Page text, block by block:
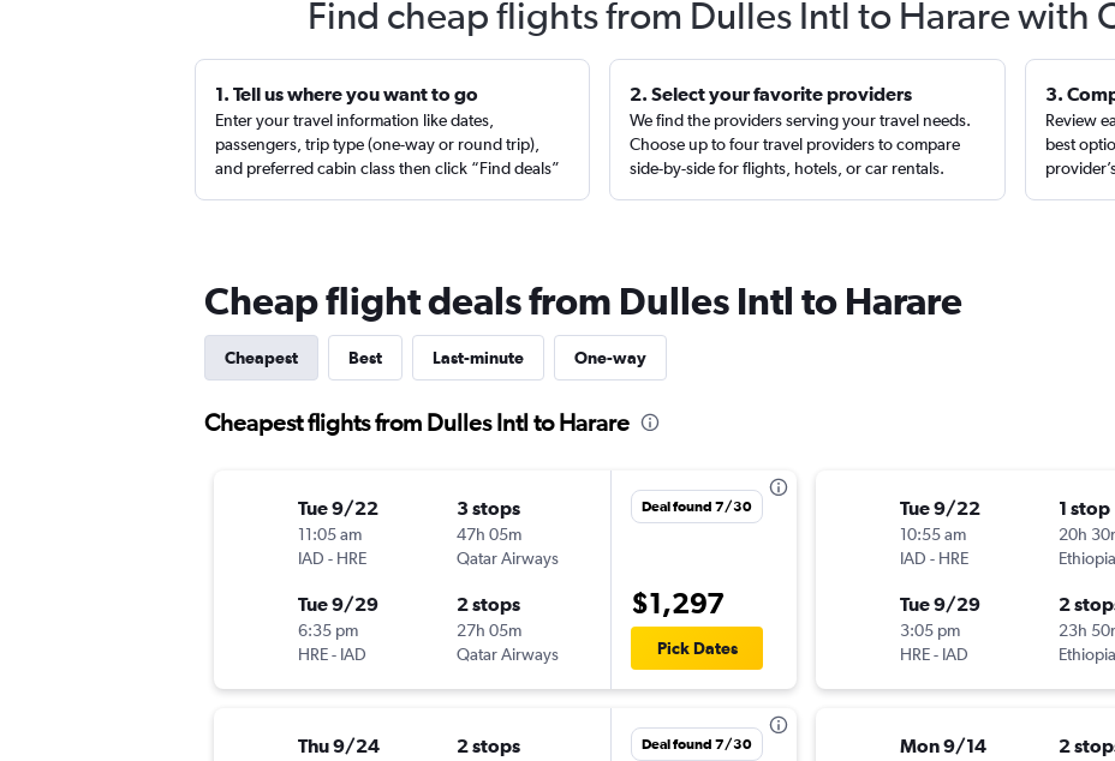
Find cheap flights from Dulles Intl to Harare with
1. Tell us where you want to go
Enter your travel information like dates,
passengers, trip type (one-way or round trip),
and preferred cabin class then click “Find deals”
2. Select your favorite providers
We find the providers serving your travel needs.
Choose up to four travel providers to compare
side-by-side for flights, hotels, or car rentals.
3.
Review
best
Cheap flight deals from Dulles Intl to Harare
Cheapest Best Last-minute One-way
Cheapest flights from Dulles Intl to Harare
Tue 9/22
11:05 am
IAD - HRE
3 stops
47h 05m
Qatar Airways
Tue 9/29
6:35 pm
HRE- IAD
2 stops
27h 05m
Qatar Airways
Deal found 7/30
$1,297
Pick Dates
Thu 9/24 2 stops Deal found 7/30
Tue 9/22
10:55 am
IAD - HRE
1 stop
20h
Tue 9/29
3:05 pm
HRE- IAD
2
23h
Mon 9/14 2